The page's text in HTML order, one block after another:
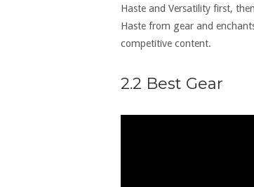
Haste and Versatility first,
Haste from gear and
competitive content.
2.2 Best Gear